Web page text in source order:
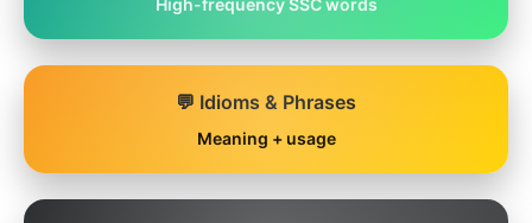
High-frequency SSC words
💬 Idioms & Phrases
Meaning + usage